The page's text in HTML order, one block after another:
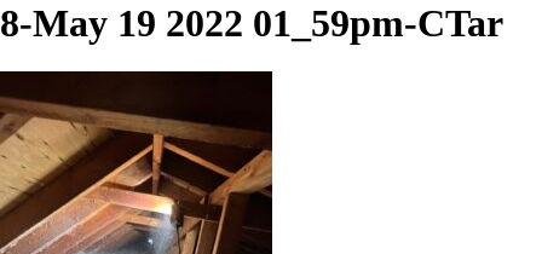
8-May 19 2022 01_59pm-CTar